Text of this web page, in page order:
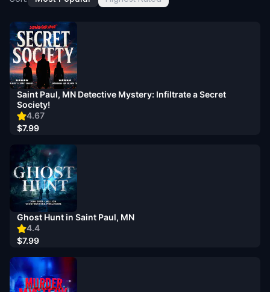
4.67
Saint Paul, MN Detective Mystery: Infiltrate a Secret
Society!
$7.99
4.4
Ghost Hunt in Saint Paul, MN
$7.99